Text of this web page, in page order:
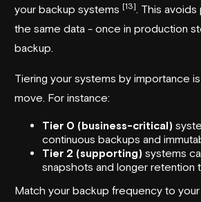
your backup systems [13]
. This
the same data - once in production
backup.
Tiering your systems by importance
move. For instance:
Tier 0 (business-critical)
continuous backups and
Tier 2 (supporting) systems
snapshots and longer retention
Match your backup frequency to